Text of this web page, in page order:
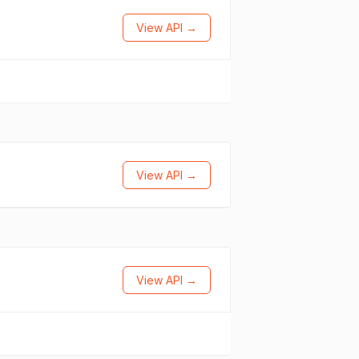
View API →
View API →
View API →